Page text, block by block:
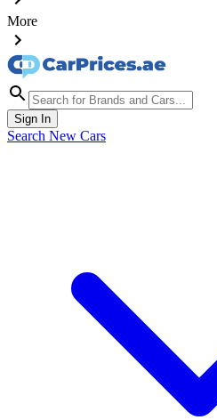
More
Sign In
Search New Cars